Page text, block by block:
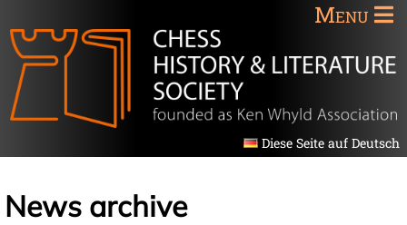
Menu
Diese Seite auf Deutsch
News archive